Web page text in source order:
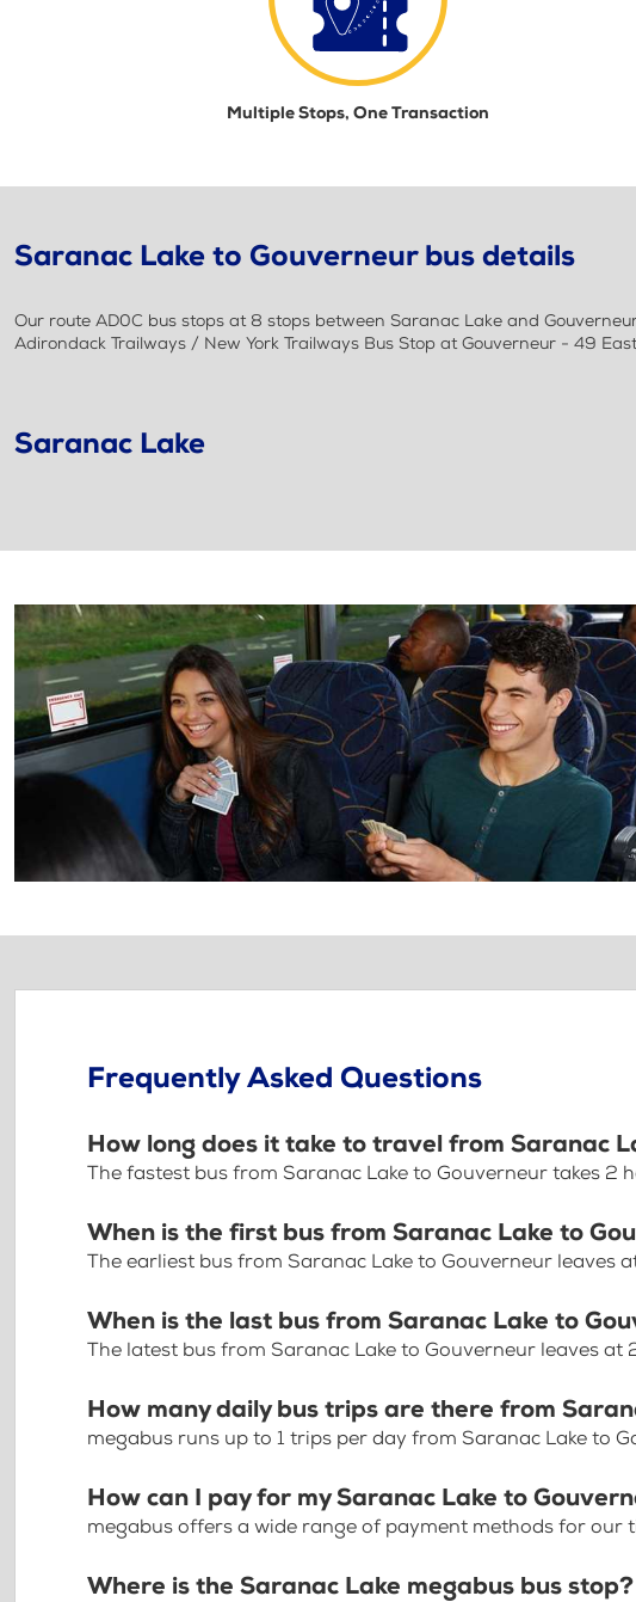
Multiple Stops, One Transaction
Saranac Lake to Gouverneur bus details
Our route AD0C bus stops at 8 stops between Saranac Lake and
Adirondack Trailways / New York Trailways Bus Stop at Gouverneur - 49
Saranac Lake
Frequently Asked Questions
How long does it take to travel from Saranac
The fastest bus from Saranac Lake to Gouverneur takes 2
When is the first bus from Saranac Lake to
The earliest bus from Saranac Lake to Gouverneur leaves
When is the last bus from Saranac Lake to
The latest bus from Saranac Lake to Gouverneur leaves at
How many daily bus trips are there from
megabus runs up to 1 trips per day from Saranac Lake to
How can I pay for my Saranac Lake to
megabus offers a wide range of payment methods for our
Where is the Saranac Lake megabus bus stop?